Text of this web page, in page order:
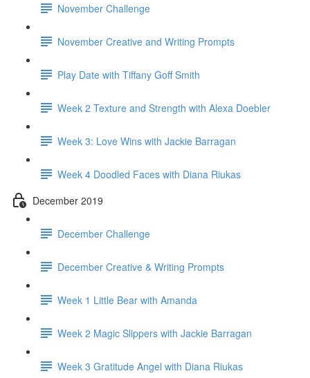
November Challenge
November Creative and Writing Prompts
Play Date with Tiffany Goff Smith
Week 2 Texture and Strength with Alexa Doebler
Week 3: Love Wins with Jackie Barragan
Week 4 Doodled Faces with Diana Riukas
December 2019
December Challenge
December Creative & Writing Prompts
Week 1 Little Bear with Amanda
Week 2 Magic Slippers with Jackie Barragan
Week 3 Gratitude Angel with Diana Riukas